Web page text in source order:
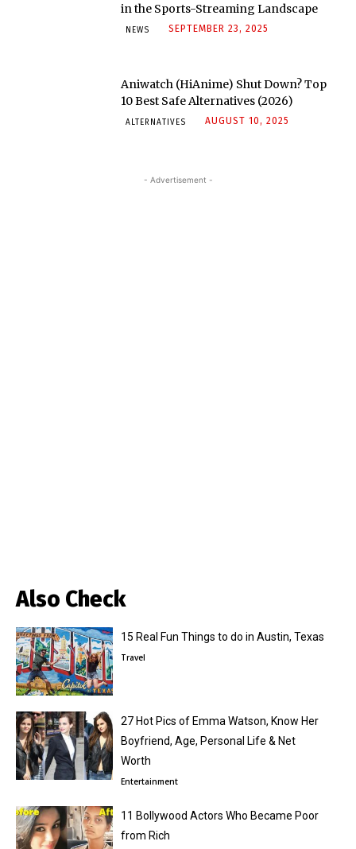
in the Sports-Streaming Landscape
NEWS SEPTEMBER 23, 2025
Aniwatch (HiAnime) Shut Down? Top
10 Best Safe Alternatives (2026)
ALTERNATIVES AUGUST 10, 2025
- Advertisement -
Also Check
15 Real Fun Things to do in Austin, Texas
Travel
27 Hot Pics of Emma Watson, Know Her
Boyfriend, Age, Personal Life & Net
Worth
Entertainment
11 Bollywood Actors Who Became Poor
from Rich